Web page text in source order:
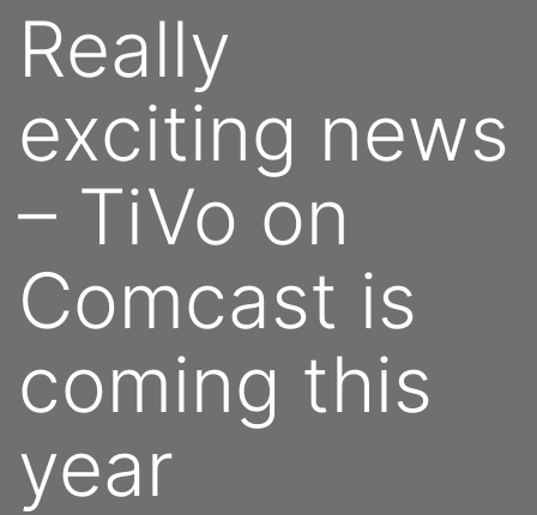
Really
exciting news
– TiVo on
Comcast is
coming this
year